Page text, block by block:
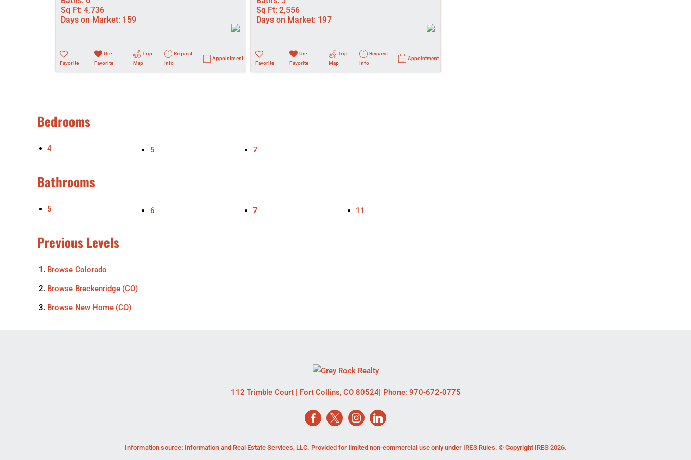
Sq Ft: 4,736
Days on Market: 159
Favorite
Un-
Favorite
Trip
Map
Request
Info
Appointment
Sq Ft: 2,556
Days on Market: 197
Favorite
Un-
Favorite
Trip
Map
Request
Info
Appointment
Bedrooms
4 5 7
Bathrooms
5 6 7 11
Previous Levels
Browse Colorado
Browse Breckenridge (CO)
Browse New Home (CO)
112 Trimble Court| Fort Collins, CO 80524| Phone: 970-672-0775
Information source: Information and Real Estate Services, LLC. Provided for limited non-commercial use only under IRES Rules. © Copyright IRES 2026.